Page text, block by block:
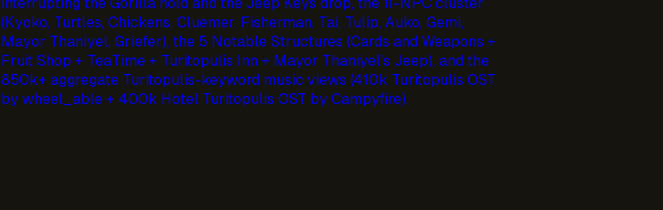
(Kyoko, Turtles, Chickens, Cluemer, Fisherman, Tai, Tulip, Auko, Gemi,
Mayor Thaniyel, Griefer), the 5 Notable Structures (Cards and Weapons +
Fruit Shop + TeaTime + Turitopulis Inn + Mayor Thaniyel's Jeep), and the
850k+ aggregate Turitopulis-keyword music views (410k Turitopulis OST
by wheel_able + 400k Hotel Turitopulis OST by Campyfire).